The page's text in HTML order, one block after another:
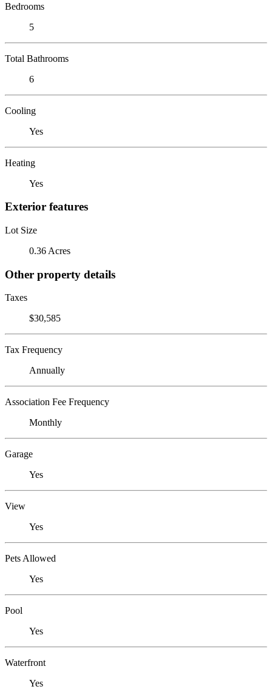
Bedrooms
5
Total Bathrooms
6
Cooling
Yes
Heating
Yes
Exterior features
Lot Size
0.36 Acres
Other property details
Taxes
$30,585
Tax Frequency
Annually
Association Fee Frequency
Monthly
Garage
Yes
View
Yes
Pets Allowed
Yes
Pool
Yes
Waterfront
Yes